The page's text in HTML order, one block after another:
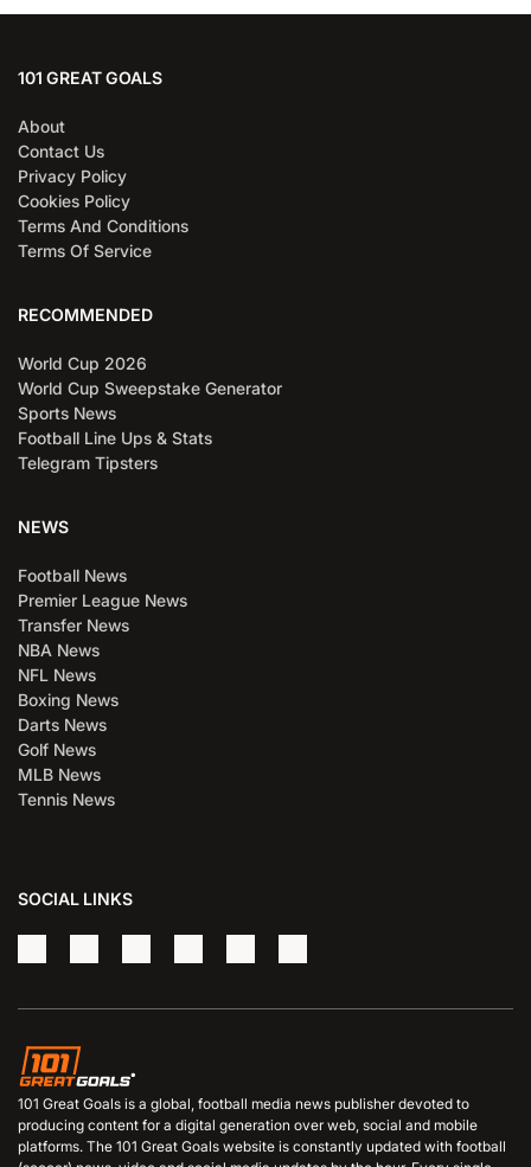
101 GREAT GOALS
About
Contact Us
Privacy Policy
Cookies Policy
Terms And Conditions
Terms Of Service
RECOMMENDED
World Cup 2026
World Cup Sweepstake Generator
Sports News
Football Line Ups & Stats
Telegram Tipsters
NEWS
Football News
Premier League News
Transfer News
NBA News
NFL News
Boxing News
Darts News
Golf News
MLB News
Tennis News
SOCIAL LINKS
101 Great Goals is a global, football media news publisher devoted to
producing content for a digital generation over web, social and mobile
platforms. The 101 Great Goals website is constantly updated with football